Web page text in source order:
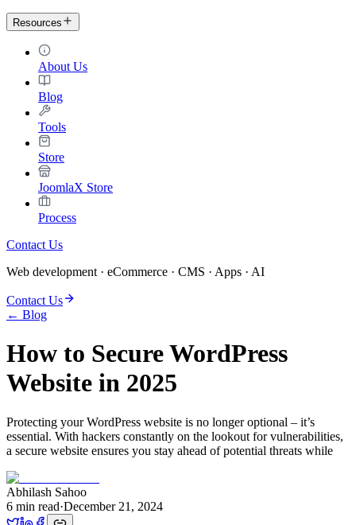
Resources
About Us
Blog
Tools
Store
JoomlaX Store
Process
Contact Us
Web development · eCommerce · CMS · Apps · AI
Contact Us
← Blog
How to Secure WordPress
Website in 2025
Protecting your WordPress website is no longer optional – it’s
essential. With hackers constantly on the lookout for vulnerabilities,
a secure website ensures you stay ahead of potential threats while
Abhilash Sahoo
6 min read·December 21, 2024